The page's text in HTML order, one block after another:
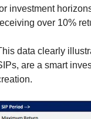
investment
over 10%
data clearly
are a smart